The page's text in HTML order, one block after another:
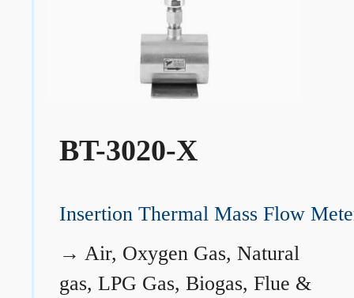
BT-3020-X
Insertion Thermal Mass Flow
→ Air, Oxygen Gas, Natural
gas, LPG Gas, Biogas, Flue &